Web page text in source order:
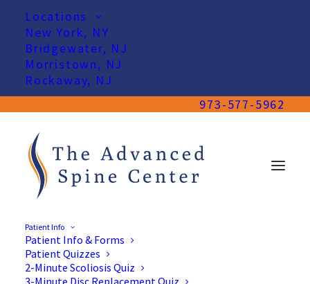
Locations
New York, NY
Bridgewater, NJ
Morristown, NJ
Rockaway, NJ
973-577-5962
Patient Info
Patient Info & Forms
Patient Quizzes
2-Minute Scoliosis Quiz
3-Minute Disc Replacement Quiz